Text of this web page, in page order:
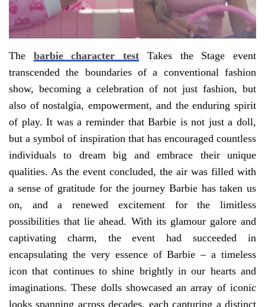
The barbie character test
Takes the Stage event
transcended the boundaries of a conventional fashion
show, becoming a celebration of not just fashion, but
also of nostalgia, empowerment, and the enduring spirit
of play. It was a reminder that Barbie is not just a doll,
but a symbol of inspiration that has encouraged countless
individuals to dream big and embrace their unique
qualities. As the event concluded, the air was filled with
a sense of gratitude for the journey Barbie has taken us
on, and a renewed excitement for the limitless
possibilities that lie ahead. With its glamour galore and
captivating charm, the event had succeeded in
encapsulating the very essence of Barbie – a timeless
icon that continues to shine brightly in our hearts and
imaginations. These dolls showcased an array of iconic
looks spanning across decades, each capturing a distinct